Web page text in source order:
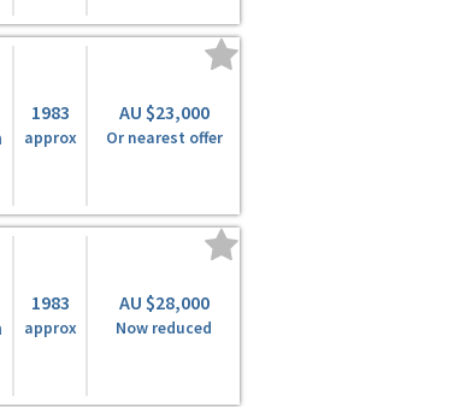
1983
approx
AU $23,000
Or nearest offer
1983
approx
AU $28,000
Now reduced